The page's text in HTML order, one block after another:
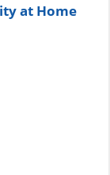
at Home